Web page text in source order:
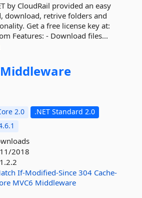
by CloudRail provided an easy
download, retrive folders and
Get a free license key at:
Features: - Download files...
2.0
.NET Standard 2.0
2018
1.2.2
If-Modified-Since 304 Cache-
MVC6 Middleware